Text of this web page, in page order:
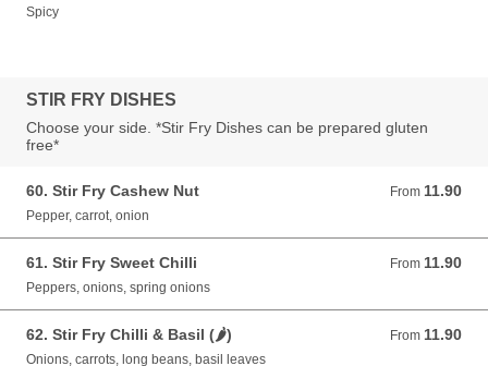
Spicy
STIR FRY DISHES
Choose your side. *Stir Fry Dishes can be prepared gluten
free*
60. Stir Fry Cashew Nut From 11.90
From 11.90 GBP
Pepper, carrot, onion
61. Stir Fry Sweet Chilli From 11.90
From 11.90 GBP
Peppers, onions, spring onions
62. Stir Fry Chilli & Basil (🌶) From 11.90
From 11.90 GBP
Onions, carrots, long beans, basil leaves